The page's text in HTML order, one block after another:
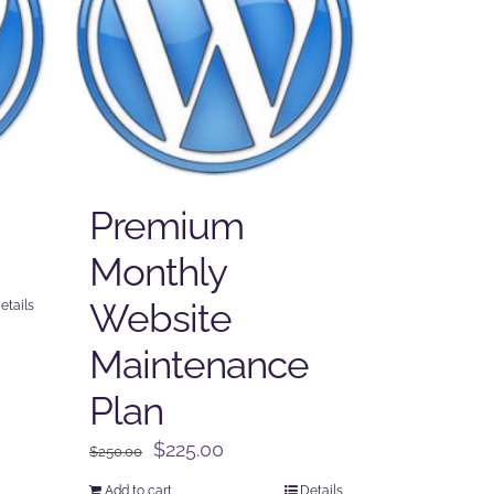
Premium
Monthly
Website
Maintenance
Plan
$250.00
Original
$225.00
Add to cart Details